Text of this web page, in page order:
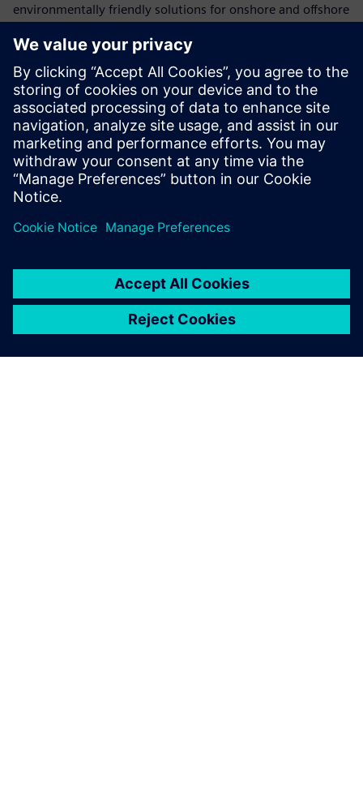
environmentally friendly solutions for onshore and offshore
September 30, 2018, Siemens generated revenue of €83.0
billion and net income of €6.1 billion. At the end of
September 2018, the company had around 379,000
employees worldwide. Further information is available on
the Internet atwww.siemens.com.